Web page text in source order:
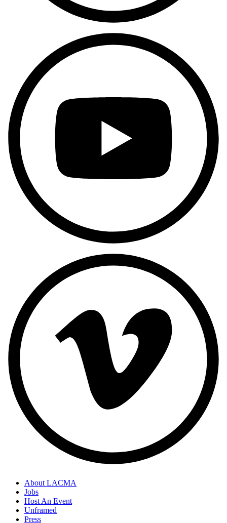
About LACMA
Jobs
Host An Event
Unframed
Press